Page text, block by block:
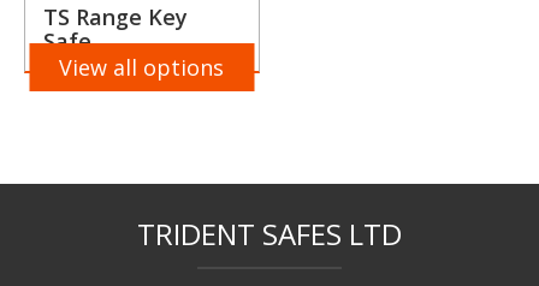
TS Range Key
Safe
View all options
TRIDENT SAFES LTD